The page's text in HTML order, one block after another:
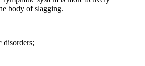
body of slagging.
disorders;